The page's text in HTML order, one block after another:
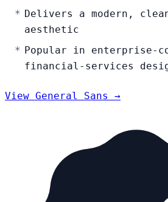
Delivers a modern,
aesthetic
Popular in enterprise-
financial-services
View General Sans →